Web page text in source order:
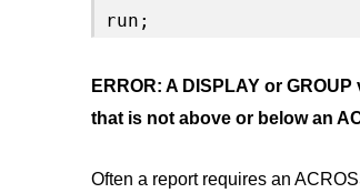
run;
ERROR: A DISPLAY or
that is not above or below an
Often a report requires an